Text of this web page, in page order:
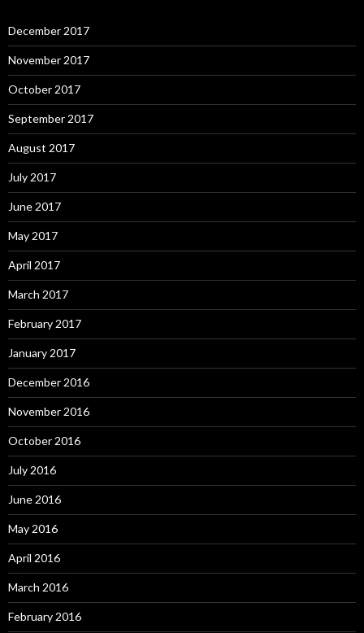
December 2017
November 2017
October 2017
September 2017
August 2017
July 2017
June 2017
May 2017
April 2017
March 2017
February 2017
January 2017
December 2016
November 2016
October 2016
July 2016
June 2016
May 2016
April 2016
March 2016
February 2016